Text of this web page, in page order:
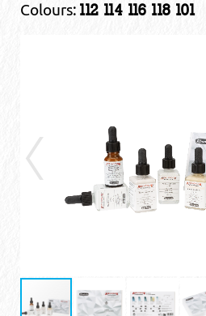
Colours:112 114 116 118 101